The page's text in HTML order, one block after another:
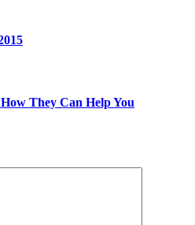
They Can Help You